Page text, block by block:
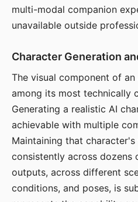
multi-modal companion
unavailable outside
Character Generation
The visual component of
among its most technically
Generating a realistic AI
achievable with multiple
Maintaining that
consistently across dozens
outputs, across different
conditions, and poses, is